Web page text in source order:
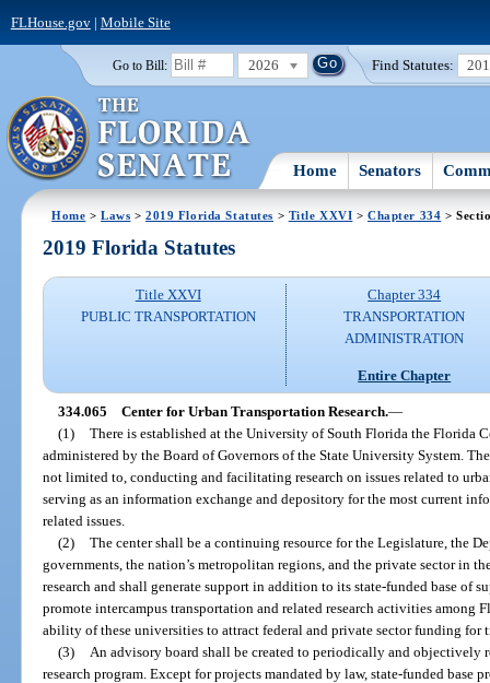
FLHouse.gov| Mobile Site
Go to Bill: 2026 Find Statutes:
Home Senators
Home >Laws >2019 Florida Statutes > Title XXVI >Chapter 334 >
2019 Florida Statutes
Title XXVI
PUBLIC TRANSPORTATION
Chapter 334
TRANSPORTATION
ADMINISTRATION
Entire Chapter
334.065 Center for Urban Transportation Research.—
(1) There is established at the University of South Florida the Florida
administered by the Board of Governors of the State University System.
not limited to, conducting and facilitating research on issues related to
serving as an information exchange and depository for the most current
related issues.
(2) The center shall be a continuing resource for the Legislature, the
governments, the nation’s metropolitan regions, and the private sector in
research and shall generate support in addition to its state-funded base of
promote intercampus transportation and related research activities among
ability of these universities to attract federal and private sector funding for
(3)
An advisory board shall be created to periodically and objectively
research program. Except for projects mandated by law, state-funded base